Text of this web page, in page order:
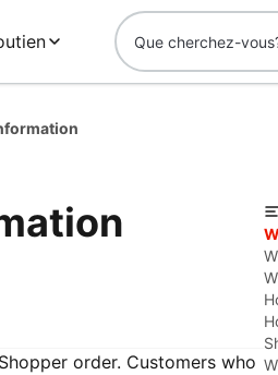
order. Customers who